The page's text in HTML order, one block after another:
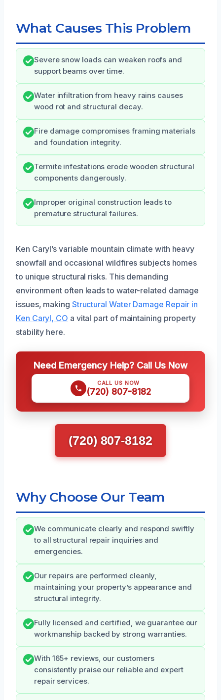
What Causes This Problem
Severe snow loads can weaken roofs and
support beams over time.
Water infiltration from heavy rains causes
wood rot and structural decay.
Fire damage compromises framing materials
and foundation integrity.
Termite infestations erode wooden structural
components dangerously.
Improper original construction leads to
premature structural failures.
Ken Caryl’s variable mountain climate with heavy
snowfall and occasional wildfires subjects homes
to unique structural risks. This demanding
environment often leads to water-related damage
issues, making Structural Water Damage Repair in
Ken Caryl, CO a vital part of maintaining property
stability here.
Need Emergency Help? Call Us Now
CALL US NOW
(720) 807-8182
(720) 807-8182
Why Choose Our Team
We communicate clearly and respond swiftly
to all structural repair inquiries and
emergencies.
Our repairs are performed cleanly,
maintaining your property’s appearance and
structural integrity.
Fully licensed and certified, we guarantee our
workmanship backed by strong warranties.
With 165+ reviews, our customers
consistently praise our reliable and expert
repair services.